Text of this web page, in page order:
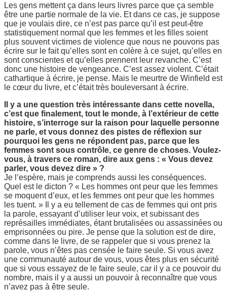
Les gens mettent ça dans leurs livres parce que ça semble
être une partie normale de la vie. Et dans ce cas, je suppose
que je voulais dire, ce n’est pas parce qu’il est peut-être
statistiquement normal que les femmes et les filles soient
plus souvent victimes de violence que nous ne pouvons pas
écrire sur le fait qu’elles sont en colère à ce sujet, qu’elles en
sont conscientes et qu’elles prennent leur revanche. C’est
donc une histoire de vengeance. C’est assez violent. C’était
cathartique à écrire, je pense. Mais le meurtre de Winfield est
le cœur du livre, et c’était très bouleversant à écrire.
Il y a une question très intéressante dans cette novella,
c’est que finalement, tout le monde, à l’extérieur de cette
histoire, s’interroge sur la raison pour laquelle personne
ne parle, et vous donnez des pistes de réflexion sur
pourquoi les gens ne répondent pas, parce que les
femmes sont sous contrôle, ce genre de choses. Voulez-
vous, à travers ce roman, dire aux gens : « Vous devez
parler, vous devez dire » ?
Je l’espère, mais je comprends aussi les conséquences.
Quel est le dicton ? « Les hommes ont peur que les femmes
se moquent d’eux, et les femmes ont peur que les hommes
les tuent. » Il y a eu tellement de cas de femmes qui ont pris
la parole, essayant d’utiliser leur voix, et subissant des
représailles immédiates, étant brutalisées ou assassinées ou
emprisonnées ou pire. Je pense que la solution est de dire,
comme dans le livre, de se rappeler que si vous prenez la
parole, vous n’êtes pas censée le faire seule. Si vous avez
une communauté autour de vous, vous êtes plus en sécurité
que si vous essayez de le faire seule, car il y a ce pouvoir du
nombre, mais il y a aussi un pouvoir à reconnaître que vous
n’avez pas à être seule.